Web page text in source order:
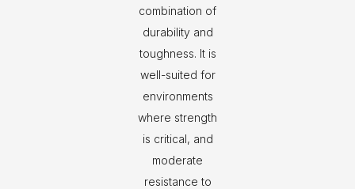
combination of
durability and
toughness. It is
well-suited for
environments
where strength
is critical, and
moderate
resistance to